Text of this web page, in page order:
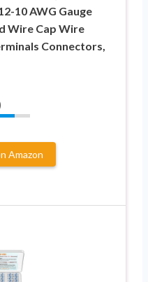
10 AWG Gauge
Wire Cap Wire
Connectors,
Amazon